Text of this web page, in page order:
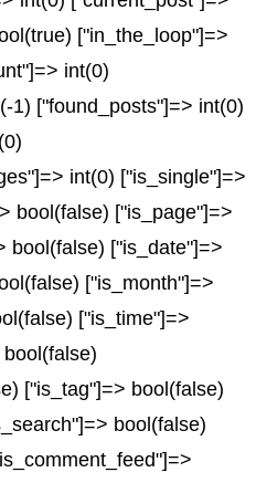
["in_the_loop"]=>
int(0)
1) ["found_posts"]=> int(0)
int(0) ["is_single"]=>
bool(false) ["is_page"]=>
bool(false) ["is_date"]=>
["is_month"]=>
["is_time"]=>
["is_tag"]=> bool(false)
bool(false)